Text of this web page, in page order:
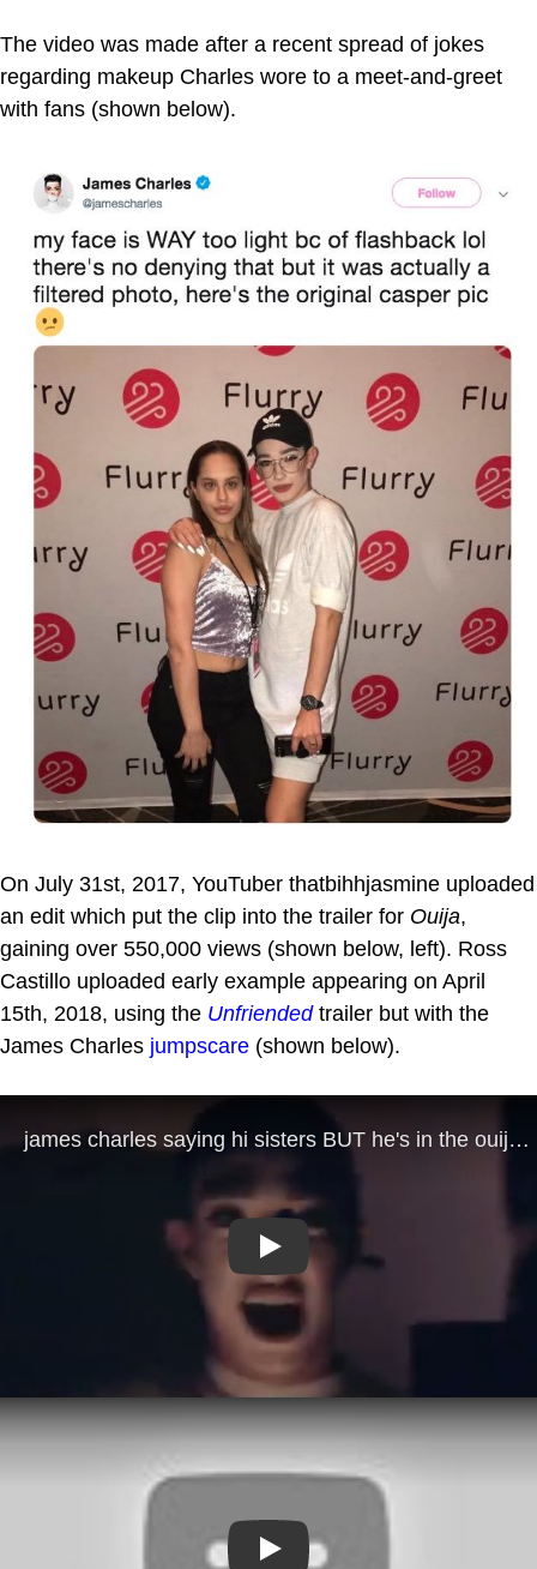
The video was made after a recent spread of jokes
regarding makeup Charles wore to a meet-and-greet
with fans (shown below).
On July 31st, 2017, YouTuber thatbihhjasmine uploaded
an edit which put the clip into the trailer for Ouija,
gaining over 550,000 views (shown below, left). Ross
Castillo uploaded early example appearing on April
15th, 2018, using the Unfriendedtrailer but with the
James Charles jumpscare (shown below).
Play
Play